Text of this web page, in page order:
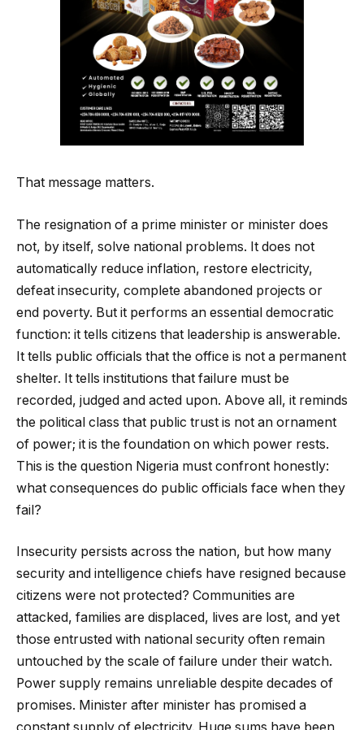
That message matters.
The resignation of a prime minister or minister does
not, by itself, solve national problems. It does not
automatically reduce inflation, restore electricity,
defeat insecurity, complete abandoned projects or
end poverty. But it performs an essential democratic
function: it tells citizens that leadership is answerable.
It tells public officials that the office is not a permanent
shelter. It tells institutions that failure must be
recorded, judged and acted upon. Above all, it reminds
the political class that public trust is not an ornament
of power; it is the foundation on which power rests.
This is the question Nigeria must confront honestly:
what consequences do public officials face when they
fail?
Insecurity persists across the nation, but how many
security and intelligence chiefs have resigned because
citizens were not protected? Communities are
attacked, families are displaced, lives are lost, and yet
those entrusted with national security often remain
untouched by the scale of failure under their watch.
Power supply remains unreliable despite decades of
promises. Minister after minister has promised a